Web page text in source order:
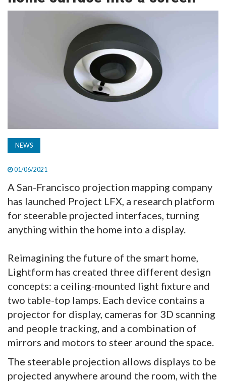
TV
NEWS
01/06/2021
A San-Francisco projection mapping company
has launched Project LFX, a research platform
for steerable projected interfaces, turning
anything within the home into a display.
Reimagining the future of the smart home,
Lightform has created three different design
concepts: a ceiling-mounted light fixture and
two table-top lamps. Each device contains a
projector for display, cameras for 3D scanning
and people tracking, and a combination of
mirrors and motors to steer around the space.
The steerable projection allows displays to be
projected anywhere around the room, with the